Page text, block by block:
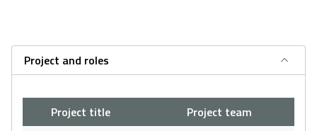
Project and roles
Project title Project team